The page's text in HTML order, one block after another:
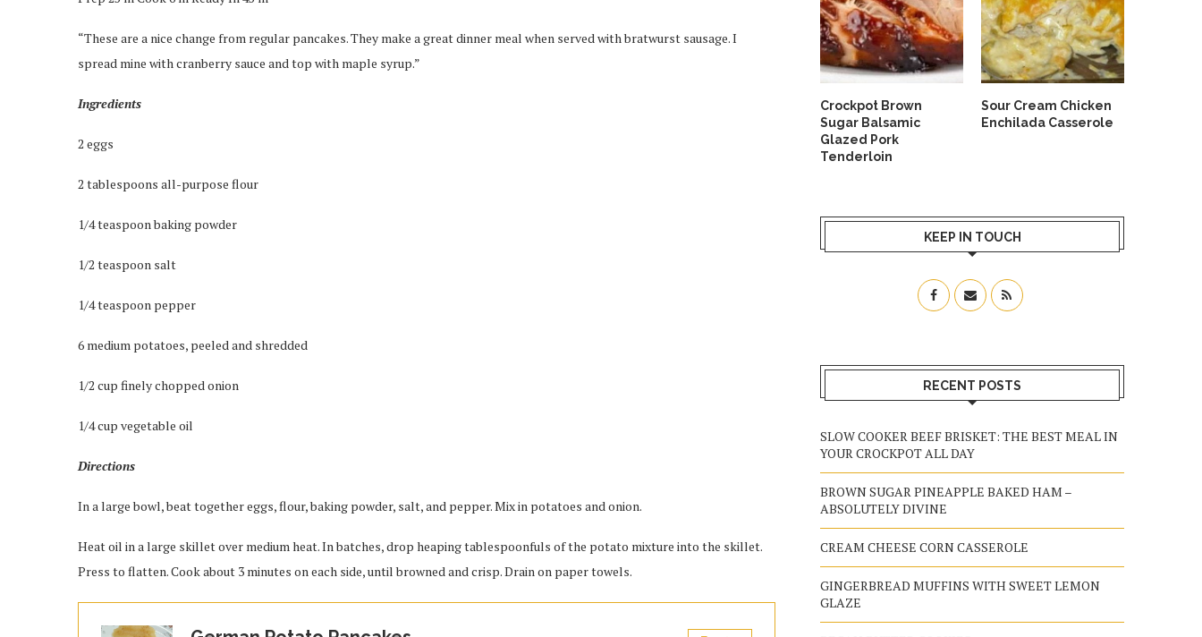
“These are a nice change from regular pancakes. They make a great dinner meal when served with bratwurst sausage. I
spread mine with cranberry sauce and top with maple syrup.”
Ingredients
2 eggs
2 tablespoons all-purpose flour
1/4 teaspoon baking powder
1/2 teaspoon salt
1/4 teaspoon pepper
6 medium potatoes, peeled and shredded
1/2 cup finely chopped onion
1/4 cup vegetable oil
Directions
In a large bowl, beat together eggs, flour, baking powder, salt, and pepper. Mix in potatoes and onion.
Heat oil in a large skillet over medium heat. In batches, drop heaping tablespoonfuls of the potato mixture into the skillet.
Press to flatten. Cook about 3 minutes on each side, until browned and crisp. Drain on paper towels.
Crockpot Brown
Sugar Balsamic
Glazed Pork
Tenderloin
Sour Cream Chicken
Enchilada Casserole
KEEP IN TOUCH
RECENT POSTS
SLOW COOKER BEEF BRISKET: THE BEST MEAL IN
YOUR CROCKPOT ALL DAY
BROWN SUGAR PINEAPPLE BAKED HAM –
ABSOLUTELY DIVINE
CREAM CHEESE CORN CASSEROLE
GINGERBREAD MUFFINS WITH SWEET LEMON
GLAZE